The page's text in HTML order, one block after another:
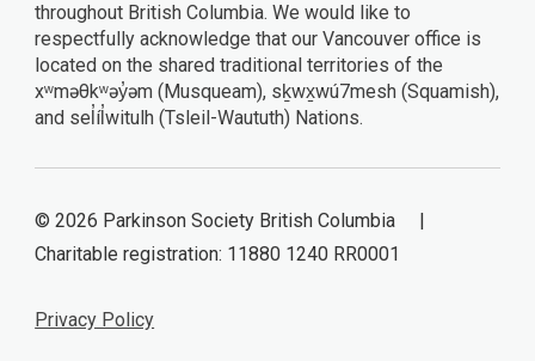
throughout British Columbia. We would like to
respectfully acknowledge that our Vancouver office is
located on the shared traditional territories of the
xʷməθkʷəy̓əm (Musqueam), sḵwx̱wú7mesh (Squamish),
and sel̓íl̓witulh (Tsleil-Waututh) Nations.
© 2026 Parkinson Society British Columbia |
Charitable registration: 11880 1240 RR0001
Privacy Policy